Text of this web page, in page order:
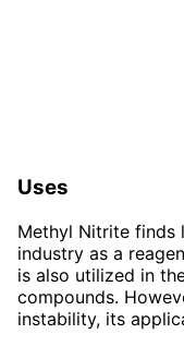
Uses
Methyl Nitrite finds
industry as a
is also utilized in
compounds.
instability, its